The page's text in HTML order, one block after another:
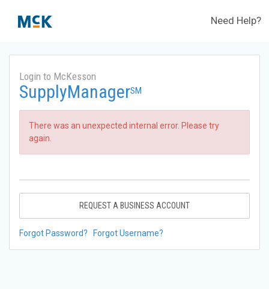
Need Help?
Login to McKesson
SupplyManagerSM
There was an unexpected internal error. Please try
again.
REQUEST A BUSINESS ACCOUNT
Forgot Password? Forgot Username?